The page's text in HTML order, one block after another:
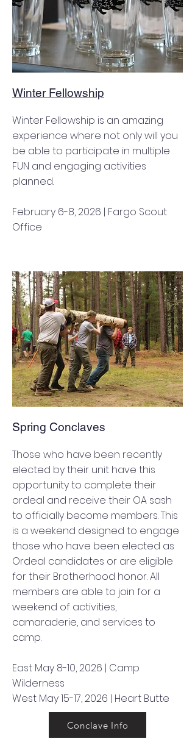
Winter Fellowship
Winter Fellowship is an amazing
experience where not only will you
be able to participate in multiple
FUN and engaging activities
planned.
February 6-8, 2026 | Fargo Scout
Office
Spring Conclaves
Those who have been recently
elected by their unit have this
opportunity to complete their
ordeal and receive their OA sash
to officially become members. This
is a weekend designed to engage
those who have been elected as
Ordeal candidates or are eligible
for their Brotherhood honor. All
members are able to join for a
weekend of activities,
camaraderie, and services to
camp.
East May 8-10, 2026 | Camp
Wilderness
West May 15-17, 2026 | Heart Butte
Conclave Info